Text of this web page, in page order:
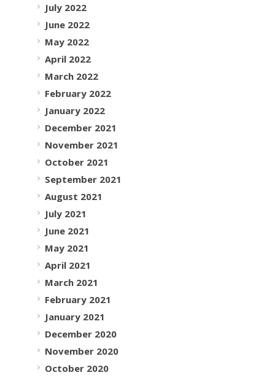
July 2022
June 2022
May 2022
April 2022
March 2022
February 2022
January 2022
December 2021
November 2021
October 2021
September 2021
August 2021
July 2021
June 2021
May 2021
April 2021
March 2021
February 2021
January 2021
December 2020
November 2020
October 2020